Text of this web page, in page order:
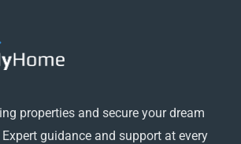
properties and secure your dream
guidance and support at every